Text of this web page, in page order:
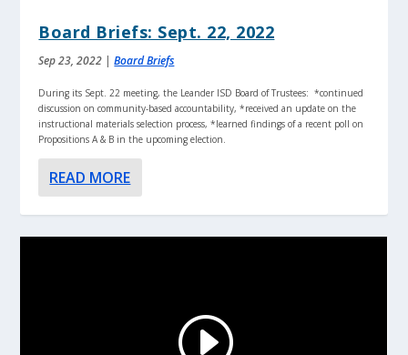
Board Briefs: Sept. 22, 2022
Sep 23, 2022 |Board Briefs
During its Sept. 22 meeting, the Leander ISD Board of Trustees: *continued
discussion on community-based accountability, *received an update on the
instructional materials selection process, *learned findings of a recent poll on
Propositions A & B in the upcoming election.
READ MORE